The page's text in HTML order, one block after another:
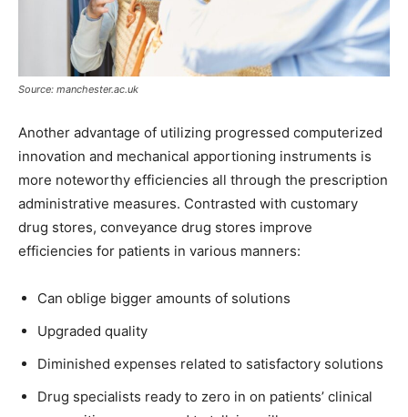
Source: manchester.ac.uk
Another advantage of utilizing progressed computerized
innovation and mechanical apportioning instruments is
more noteworthy efficiencies all through the prescription
administrative measures. Contrasted with customary
drug stores, conveyance drug stores improve
efficiencies for patients in various manners:
Can oblige bigger amounts of solutions
Upgraded quality
Diminished expenses related to satisfactory solutions
Drug specialists ready to zero in on patients’ clinical